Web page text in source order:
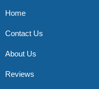
Home
Contact Us
About Us
Reviews